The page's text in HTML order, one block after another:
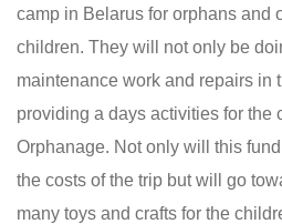
camp in Belarus for orphans and
children. They will not only be
maintenance work and repairs in
providing a days activities for the
Orphanage. Not only will this
the costs of the trip but will go
many toys and crafts for the